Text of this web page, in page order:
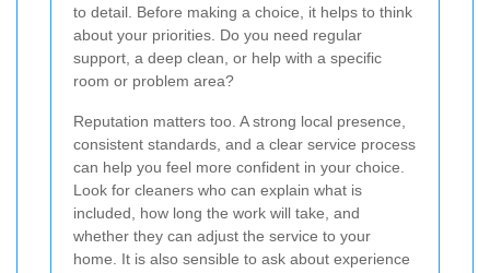
to detail. Before making a choice, it helps to think
about your priorities. Do you need regular
support, a deep clean, or help with a specific
room or problem area?
Reputation matters too. A strong local presence,
consistent standards, and a clear service process
can help you feel more confident in your choice.
Look for cleaners who can explain what is
included, how long the work will take, and
whether they can adjust the service to your
home. It is also sensible to ask about experience